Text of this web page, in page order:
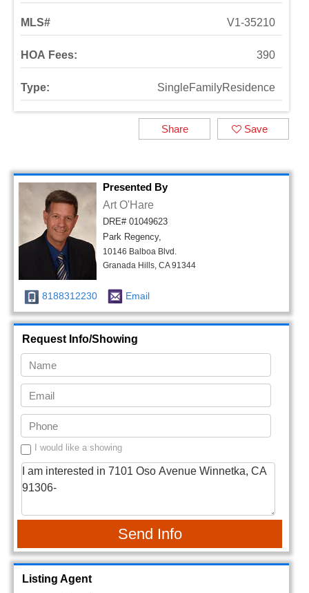
MLS# V1-35210
HOA Fees: 390
Type: SingleFamilyResidence
Save
Share
Presented By
Art O'Hare
DRE# 01049623
Park Regency,
10146 Balboa Blvd.
Granada Hills, CA 91344
8188312230 Email
Request Info/Showing
I would like a showing
Send Info
Listing Agent